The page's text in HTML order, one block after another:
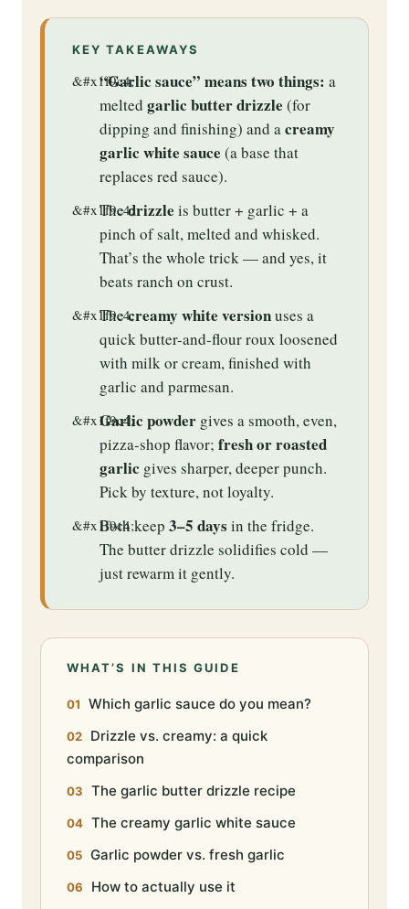
KEY TAKEAWAYS
“Garlic sauce” means two things: a
melted garlic butter drizzle (for
dipping and finishing) and acreamy
garlic white sauce (a base that
replaces red sauce).
Thedrizzle is butter + garlic + a
pinch of salt, melted and whisked.
That’s the whole trick — and yes, it
beats ranch on crust.
Thecreamy white versionuses a
quick butter-and-flour roux loosened
with milk or cream, finished with
garlic and parmesan.
Garlic powder gives a smooth, even,
pizza-shop flavor; fresh or roasted
garlic gives sharper, deeper punch.
Pick by texture, not loyalty.
Both keep 3–5 days in the fridge.
The butter drizzle solidifies cold —
just rewarm it gently.
WHAT’S IN THIS GUIDE
Which garlic sauce do you mean?
Drizzle vs. creamy: a quick
comparison
The garlic butter drizzle recipe
The creamy garlic white sauce
Garlic powder vs. fresh garlic
How to actually use it